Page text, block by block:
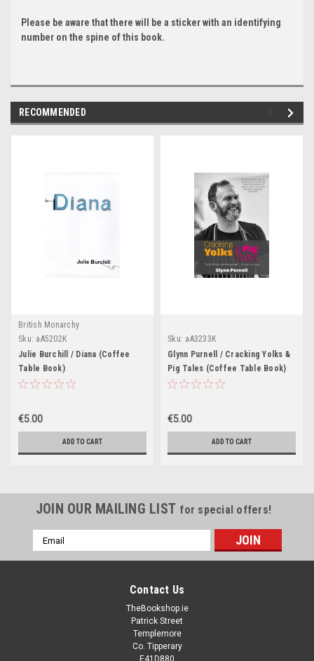
Please be aware that there will be a sticker with an identifying
number on the spine of this book.
RECOMMENDED
British Monarchy
Sku: aA5202K
Julie Burchill / Diana (Coffee
Table Book)
€5.00
ADD TO CART
Sku: aA3233K
Glynn Purnell / Cracking Yolks &
Pig Tales (Coffee Table Book)
€5.00
ADD TO CART
JOIN OUR MAILING LIST for special offers!
Email
Address
Contact Us
TheBookshop.ie
Patrick Street
Templemore
Co. Tipperary